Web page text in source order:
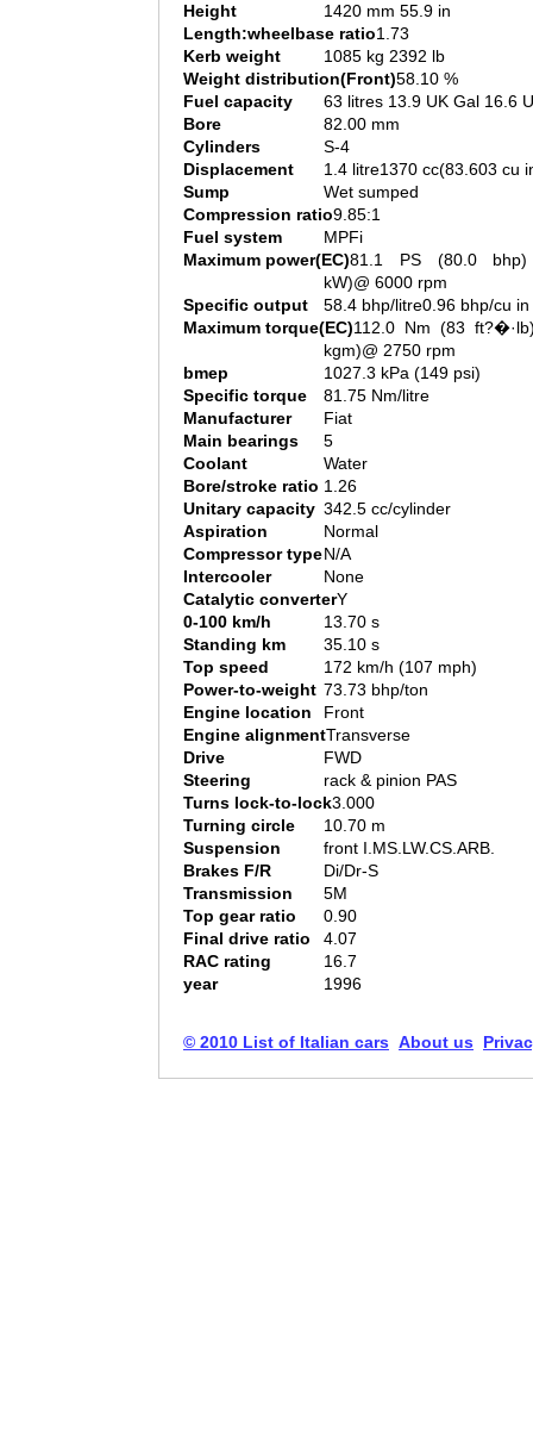
Height
1420 mm 55.9 in
Length:wheelbase ratio1.73
Kerb weight
1085 kg 2392 lb
Weight distribution(Front)58.10 %
Fuel capacity
63 litres 13.9 UK Gal 16.6
Bore
82.00 mm
Cylinders
S-4
Displacement
1.4 litre1370 cc(83.603 cu
Sump
Wet sumped
Compression ratio9.85:1
Fuel system
MPFi
Maximum power(EC)81.1 PS (80.0 bhp)
kW)@ 6000 rpm
Specific output
58.4 bhp/litre0.96 bhp/cu in
Maximum torque(EC)112.0 Nm (83
kgm)@ 2750 rpm
bmep
1027.3 kPa (149 psi)
Specific torque
81.75 Nm/litre
Manufacturer
Fiat
Main bearings
5
Coolant
Water
Bore/stroke ratio 1.26
Unitary capacity 342.5 cc/cylinder
Aspiration
Normal
Compressor typeN/A
Intercooler
None
Catalytic converterY
0-100 km/h
13.70 s
Standing km
35.10 s
Top speed
172 km/h (107 mph)
Power-to-weight 73.73 bhp/ton
Engine location
Front
Engine alignmentTransverse
Drive
FWD
Steering
rack & pinion PAS
Turns lock-to-lock3.000
Turning circle
10.70 m
Suspension
front I.MS.LW.CS.ARB.
Brakes F/R
Di/Dr-S
Transmission
5M
Top gear ratio
0.90
Final drive ratio
4.07
RAC rating
16.7
year
1996
© 2010 List of Italian cars About us